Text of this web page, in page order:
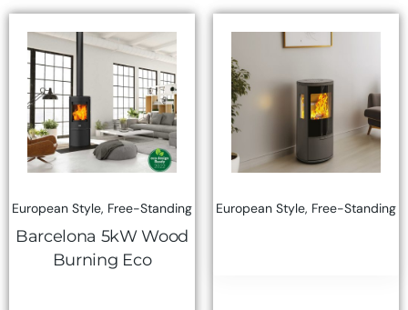
European Style, Free-Standing
Barcelona 5kW Wood
Burning Eco
European Style, Free-Standing